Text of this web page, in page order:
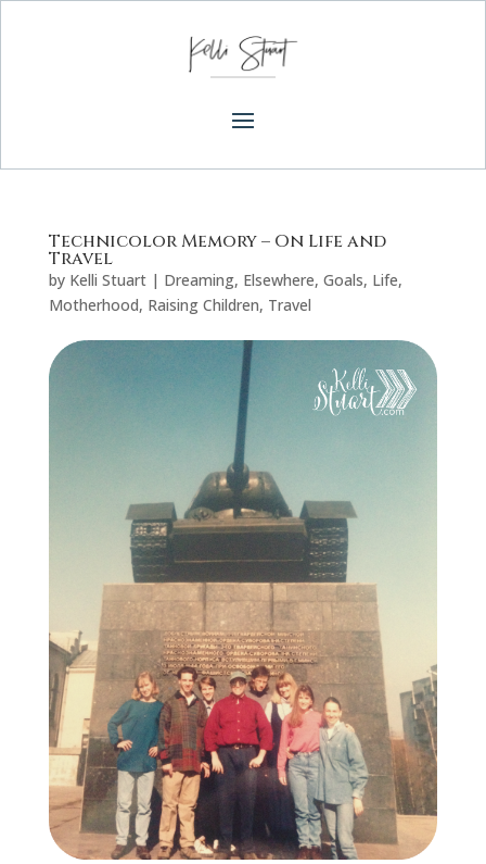
Technicolor Memory – On Life and
Travel
by Kelli Stuart| Dreaming, Elsewhere, Goals, Life,
Motherhood, Raising Children, Travel